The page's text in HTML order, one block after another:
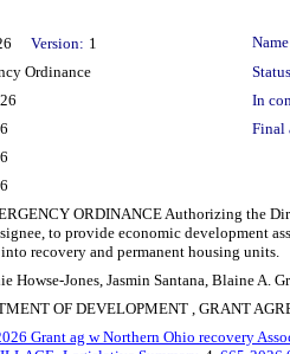
Version: 1
Ordinance
In
Final
ORDINANCE Authorizing the
to provide economic development
recovery and permanent housing units.
Howse-Jones, Jasmin Santana, Blaine A.
OF DEVELOPMENT , GRANT
Grant ag w Northern Ohio recovery